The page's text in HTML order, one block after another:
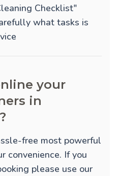
Checklist"
what tasks is
your
in
free most powerful
convenience. If you
please use our